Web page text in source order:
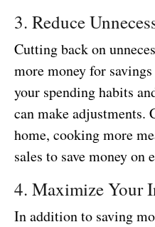
3. Reduce
Cutting back on
more money for
your spending habits
can make adjustments.
home, cooking more
sales to save money on
4. Maximize Your
In addition to saving